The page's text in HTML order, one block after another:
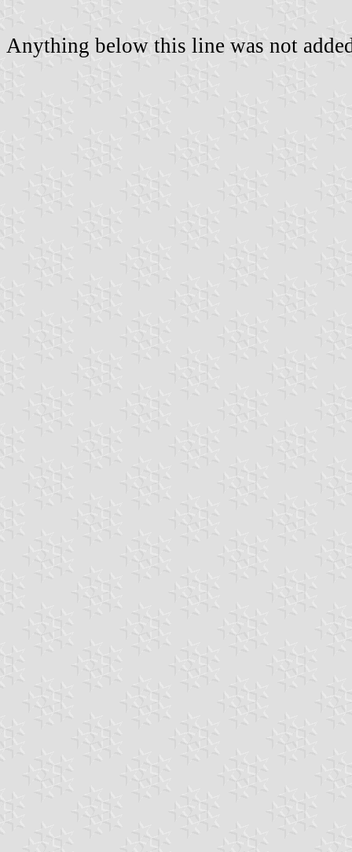
Anything below this line was not